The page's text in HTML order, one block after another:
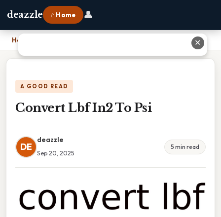
deazzle ⌂ Home 👤
Home
A GOOD READ
Convert Lbf In2 To Psi
DE
deazzle
Sep 20, 2025
5 min read
✕